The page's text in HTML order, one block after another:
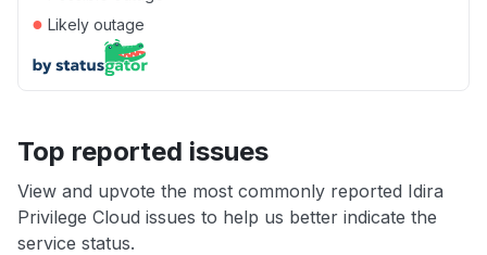
● Likely outage
Top reported issues
View and upvote the most commonly reported Idira
Privilege Cloud issues to help us better indicate the
service status.